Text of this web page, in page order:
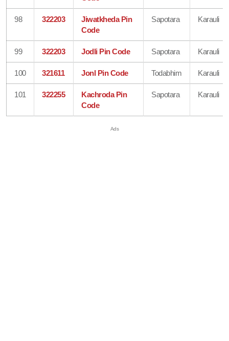
98 322203
Jiwatkheda Pin
Code
Sapotara Karauli
99 322203 Jodli Pin Code Sapotara Karauli
100 321611 Jonl Pin Code Todabhim Karauli
101 322255
Kachroda Pin
Code
Sapotara Karauli